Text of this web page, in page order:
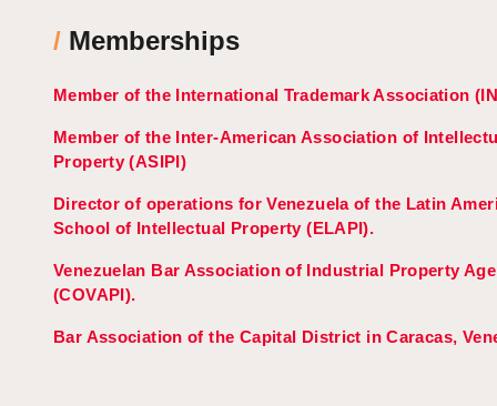
/ Memberships
Member of the International Trademark Association
Member of the Inter-American Association of
Property (ASIPI)
Director of operations for Venezuela of the Latin
School of Intellectual Property (ELAPI).
Venezuelan Bar Association of Industrial Property
(COVAPI).
Bar Association of the Capital District in Caracas,